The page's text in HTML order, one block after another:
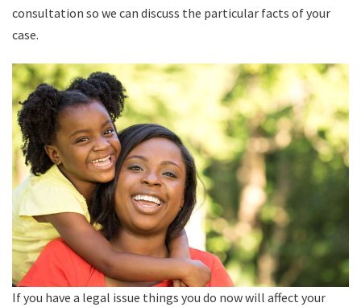
consultation so we can discuss the particular facts of your
case.
If you have a legal issue things you do now will affect your